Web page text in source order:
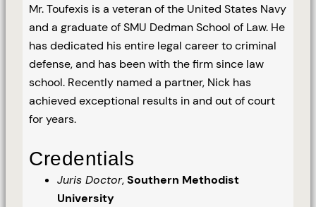
Mr. Toufexis is a veteran of the United States Navy
and a graduate of SMU Dedman School of Law. He
has dedicated his entire legal career to criminal
defense, and has been with the firm since law
school. Recently named a partner, Nick has
achieved exceptional results in and out of court
for years.
Credentials
Juris Doctor,Southern Methodist
University